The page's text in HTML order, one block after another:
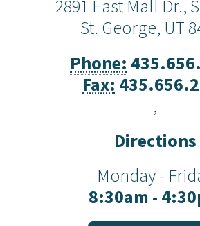
2891 East Mall Dr.,
St. George, UT
Phone:
Fax:
,
Directions
Monday -
8:30am -